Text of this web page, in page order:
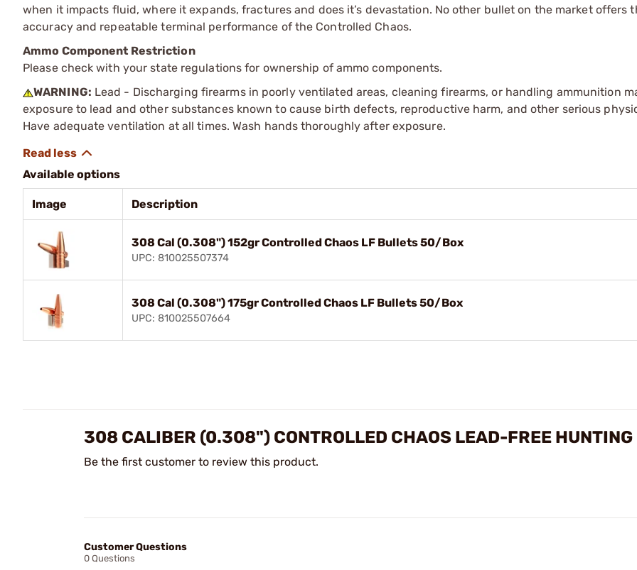
when it impacts fluid, where it expands, fractures and does it’s devastation. No other bullet on the market offers
accuracy and repeatable terminal performance of the Controlled Chaos.
Ammo Component Restriction
Please check with your state regulations for ownership of ammo components.
WARNING: Lead - Discharging firearms in poorly ventilated areas, cleaning firearms, or handling ammunition
exposure to lead and other substances known to cause birth defects, reproductive harm, and other serious
Have adequate ventilation at all times. Wash hands thoroughly after exposure.
Available options
Image Description
308 Cal (0.308") 152gr Controlled Chaos LF Bullets 50/Box
UPC: 810025507374
308 Cal (0.308") 175gr Controlled Chaos LF Bullets 50/Box
UPC: 810025507664
308 CALIBER (0.308") CONTROLLED CHAOS LEAD-FREE HUNTING
Be the first customer to review this product.
Customer Questions
0 Questions